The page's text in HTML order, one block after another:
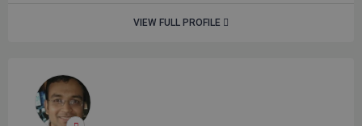
VIEW FULL PROFILE